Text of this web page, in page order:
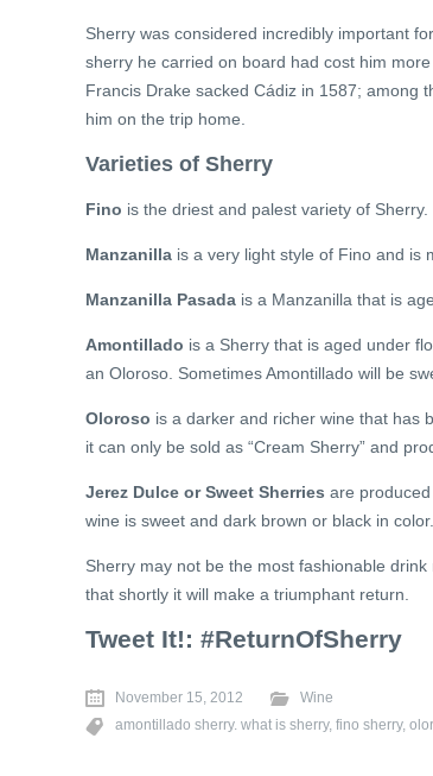
Sherry was considered incredibly important
sherry he carried on board had cost him
Francis Drake sacked Cádiz in 1587; among
him on the trip home.
Varieties of Sherry
Fino is the driest and palest variety of
Manzanilla is a very light style of Fino and is
Manzanilla Pasada is a Manzanilla that is
Amontillado is a Sherry that is aged under
an Oloroso. Sometimes Amontillado will be
Oloroso is a darker and richer wine that has
it can only be sold as “Cream Sherry” and
Jerez Dulce or Sweet Sherries are
wine is sweet and dark brown or black in color.
Sherry may not be the most fashionable
that shortly it will make a triumphant return.
Tweet It!: #ReturnOfSherry
November 15, 2012
Wine
amontillado sherry. what is sherry, fino sherry,